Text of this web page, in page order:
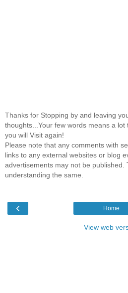
Thanks for Stopping by and leaving
thoughts...Your few words means a lot
you will Visit again!
Please note that any comments with
links to any external websites or blog
advertisements may not be published.
understanding the same.
‹ Home
View web